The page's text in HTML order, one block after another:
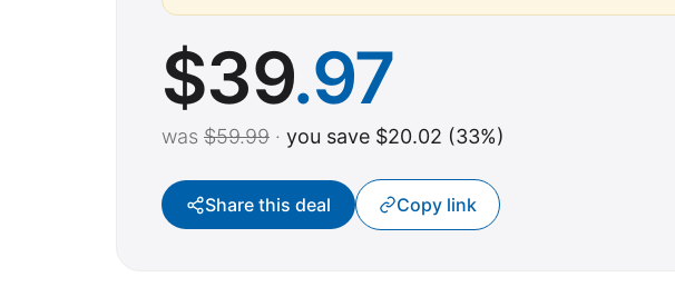
$39.97
was $59.99 · you save $20.02 (33%)
Share this deal Copy link